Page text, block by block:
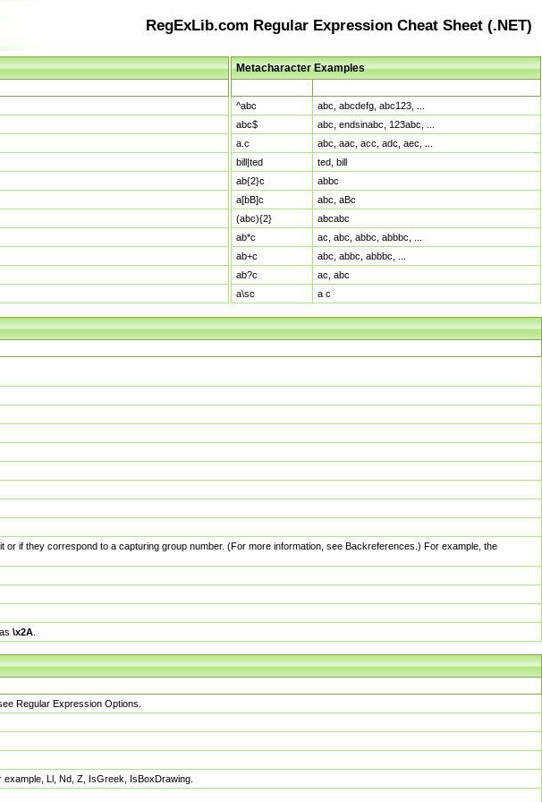
RegExLib.com Regular Expression Cheat Sheet (.NET)
Metacharacter Examples
^abc
abc, abcdefg, abc123, ...
abc$
abc, endsinabc, 123abc, ...
a.c
abc, aac, acc, adc, aec, ...
bill|ted
ted, bill
ab{2}c
abbc
a[bB]c
abc, aBc
(abc){2}
abcabc
ab*c
ac, abc, abbc, abbbc, ...
ab+c
abc, abbc, abbbc, ...
ab?c
ac, abc
a\sc
a c
if they correspond to a capturing group number. (For more information, see Backreferences.) For example, the
\x2A
Regular Expression Options.
Ll, Nd, Z, IsGreek, IsBoxDrawing.